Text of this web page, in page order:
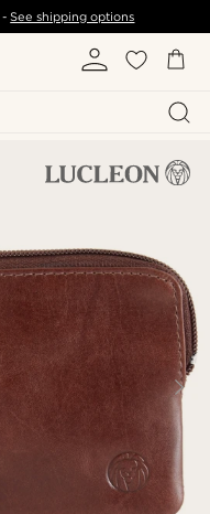
-See shipping options